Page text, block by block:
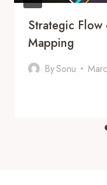
Strategic Flow
Mapping
BySonu